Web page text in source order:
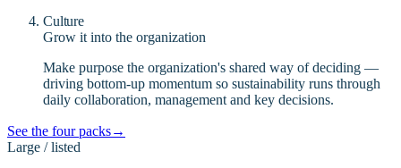
Culture
Grow it into the organization
Make purpose the organization's shared way of deciding —
driving bottom-up momentum so sustainability runs through
daily collaboration, management and key decisions.
See the four packs→
Large / listed